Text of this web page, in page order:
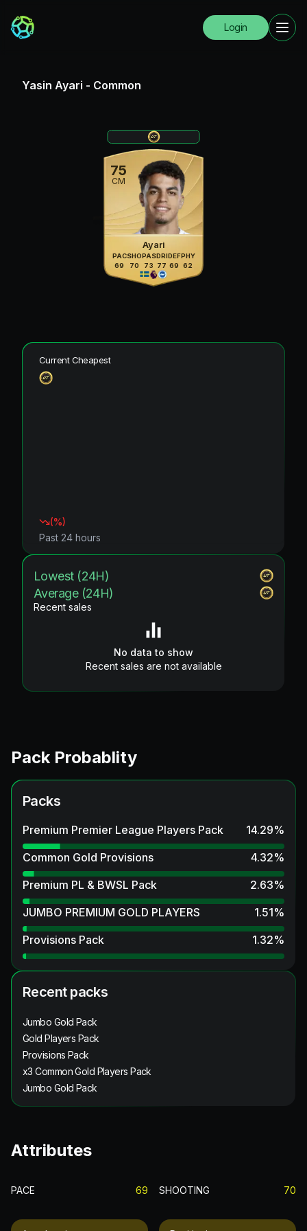
Login
Yasin Ayari - Common
75
CM
Ayari
PAC
69
SHO
70
PAS
73
DRI
77
DEF
69
PHY
62
Current Cheapest
(%)
Past 24 hours
Lowest (24H)
Average (24H)
Recent sales
No data to show
Recent sales are not available
Pack Probablity
Packs
Premium Premier League Players Pack 14.29%
Common Gold Provisions
4.32%
Premium PL & BWSL Pack
2.63%
JUMBO PREMIUM GOLD PLAYERS
1.51%
Provisions Pack
1.32%
Recent packs
Jumbo Gold Pack
Gold Players Pack
Provisions Pack
x3 Common Gold Players Pack
Jumbo Gold Pack
Attributes
PACE 69 SHOOTING 70